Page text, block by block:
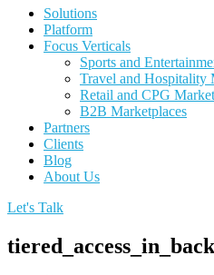
Solutions
Platform
Focus Verticals
Sports and
Travel and Hospitality
Retail and CPG
B2B Marketplaces
Partners
Clients
Blog
About Us
Let's Talk